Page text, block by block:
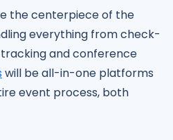
the centerpiece of the
everything from check-
tracking and conference
will be all-in-one platforms
event process, both